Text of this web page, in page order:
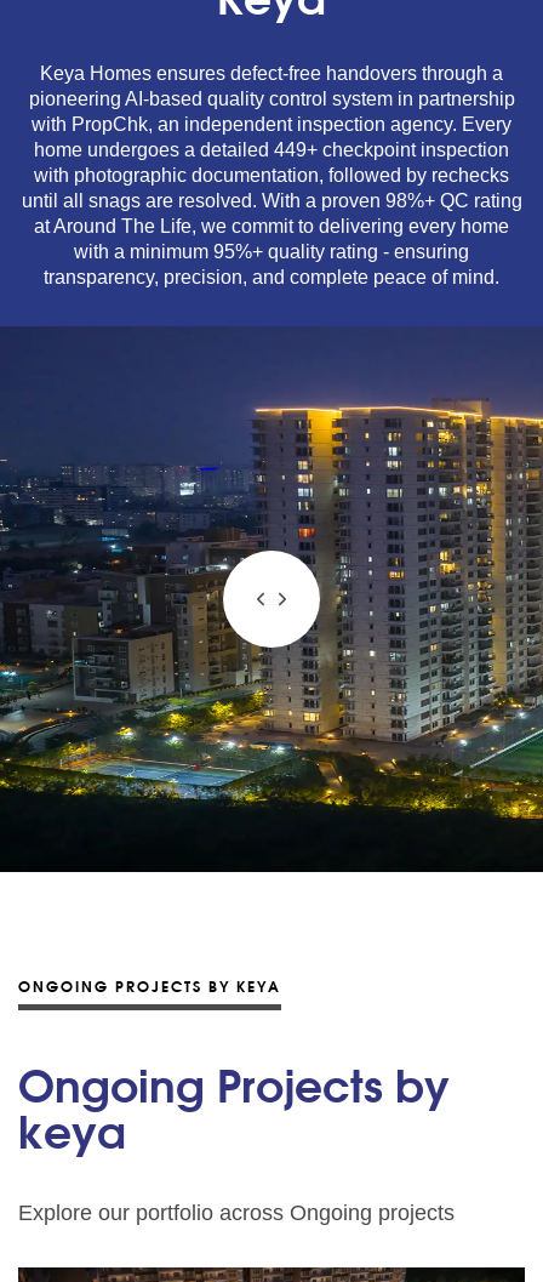
Keya Homes ensures defect-free handovers through a
pioneering AI-based quality control system in partnership
with PropChk, an independent inspection agency. Every
home undergoes a detailed 449+ checkpoint inspection
with photographic documentation, followed by rechecks
until all snags are resolved. With a proven 98%+ QC rating
at Around The Life, we commit to delivering every home
with a minimum 95%+ quality rating - ensuring
transparency, precision, and complete peace of mind.
ONGOING PROJECTS BY KEYA
Ongoing Projects by
keya
Explore our portfolio across Ongoing projects